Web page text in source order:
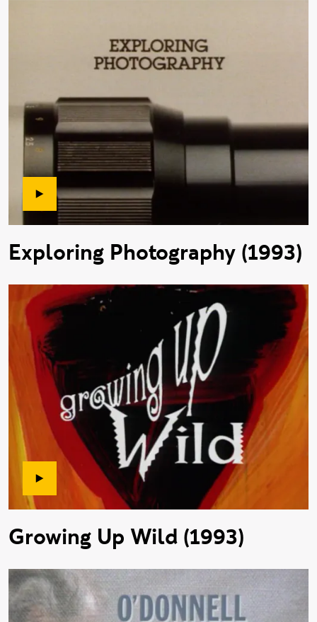
Exploring Photography (1993)
Growing Up Wild (1993)